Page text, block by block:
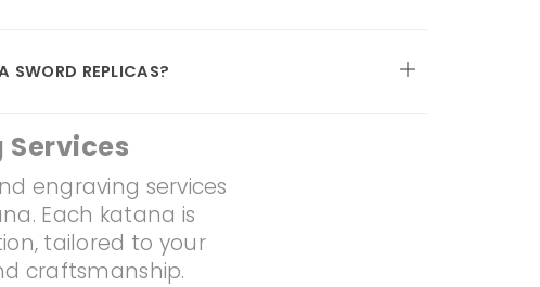
SWORD REPLICAS?
Services
engraving services
Each katana is
tailored to your
craftsmanship.